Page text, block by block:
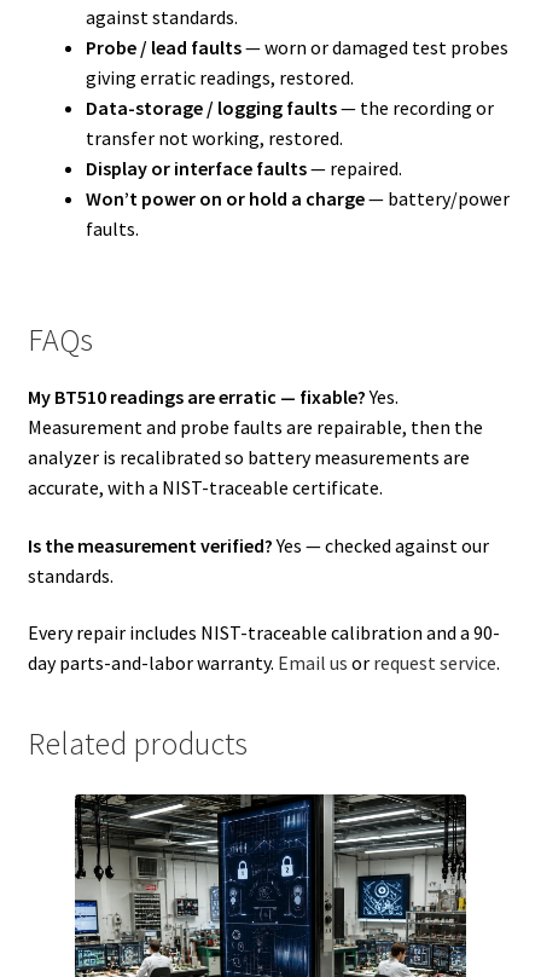
against standards.
Probe / lead faults— worn or damaged test probes
giving erratic readings, restored.
Data-storage / logging faults— the recording or
transfer not working, restored.
Display or interface faults— repaired.
Won’t power on or hold a charge— battery/power
faults.
FAQs
My BT510 readings are erratic — fixable?Yes.
Measurement and probe faults are repairable, then the
analyzer is recalibrated so battery measurements are
accurate, with a NIST-traceable certificate.
Is the measurement verified?Yes — checked against our
standards.
Every repair includes NIST-traceable calibration and a 90-
day parts-and-labor warranty. Email us or request service.
Related products